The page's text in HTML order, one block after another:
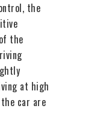
the
the
at high
car are